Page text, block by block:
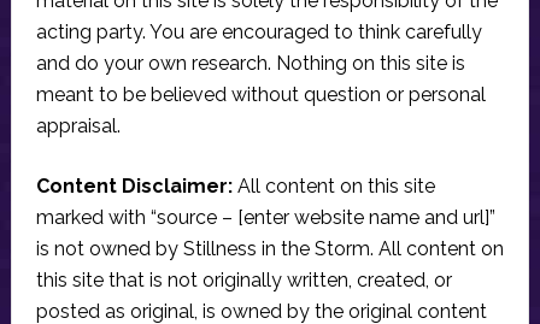
acting party. You are encouraged to think carefully
and do your own research. Nothing on this site is
meant to be believed without question or personal
appraisal.
Content Disclaimer:All content on this site
marked with “source – [enter website name and url]”
is not owned by Stillness in the Storm. All content on
this site that is not originally written, created, or
posted as original, is owned by the original content